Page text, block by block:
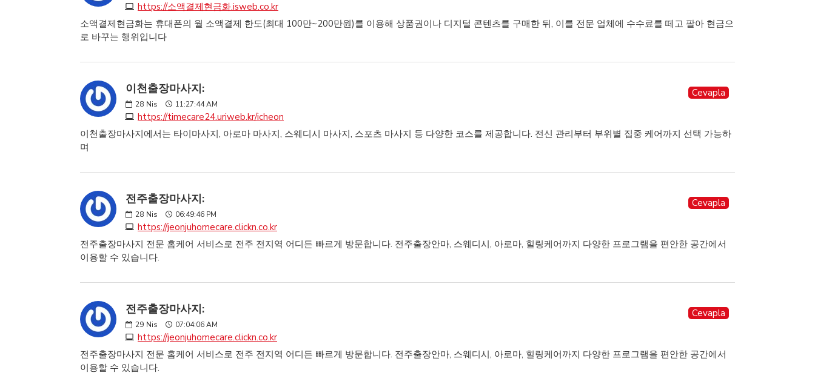
https://소액결제현금화.isweb.co.kr
소액결제현금화는 휴대폰의 월 소액결제 한도(최대 100만~200만원)를 이용해 상품권이나 디지털 콘텐츠를 구매한 뒤, 이를 전문 업체에 수수료를 떼고 팔아 현금으
로 바꾸는 행위입니다
이천출장마사지:
28 Nis 11:27:44 AM
https://timecare24.uriweb.kr/icheon
Cevapla
이천출장마사지에서는 타이마사지, 아로마 마사지, 스웨디시 마사지, 스포츠 마사지 등 다양한 코스를 제공합니다. 전신 관리부터 부위별 집중 케어까지 선택 가능하
며
전주출장마사지:
28 Nis 06:49:46 PM
https://jeonjuhomecare.clickn.co.kr
Cevapla
전주출장마사지 전문 홈케어 서비스로 전주 전지역 어디든 빠르게 방문합니다. 전주출장안마, 스웨디시, 아로마, 힐링케어까지 다양한 프로그램을 편안한 공간에서
이용할 수 있습니다.
전주출장마사지:
29 Nis 07:04:06 AM
https://jeonjuhomecare.clickn.co.kr
Cevapla
전주출장마사지 전문 홈케어 서비스로 전주 전지역 어디든 빠르게 방문합니다. 전주출장안마, 스웨디시, 아로마, 힐링케어까지 다양한 프로그램을 편안한 공간에서
이용할 수 있습니다.